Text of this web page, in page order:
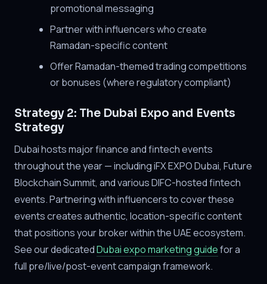
promotional messaging
Partner with influencers who create
Ramadan-specific content
Offer Ramadan-themed trading competitions
or bonuses (where regulatory compliant)
Strategy 2: The Dubai Expo and Events
Strategy
Dubai hosts major finance and fintech events
throughout the year — including iFX EXPO Dubai, Future
Blockchain Summit, and various DIFC-hosted fintech
events. Partnering with influencers to cover these
events creates authentic, location-specific content
that positions your broker within the UAE ecosystem.
See our dedicatedDubai expo marketing guidefor a
full pre/live/post-event campaign framework.